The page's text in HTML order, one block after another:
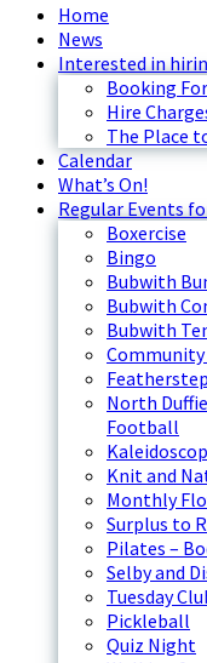
Home
News
Interested in
Booking
Hire
The Place
Calendar
What’s On!
Regular Events
Boxercise
Bingo
Bubwith
Bubwith
Bubwith
Community
North
Football
Knit and
Monthly
Surplus to
Pilates –
Selby and
Tuesday
Pickleball
Quiz Night